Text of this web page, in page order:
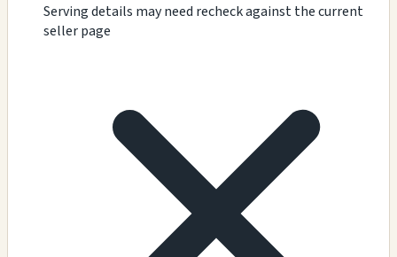
Serving details may need recheck against the current
seller page